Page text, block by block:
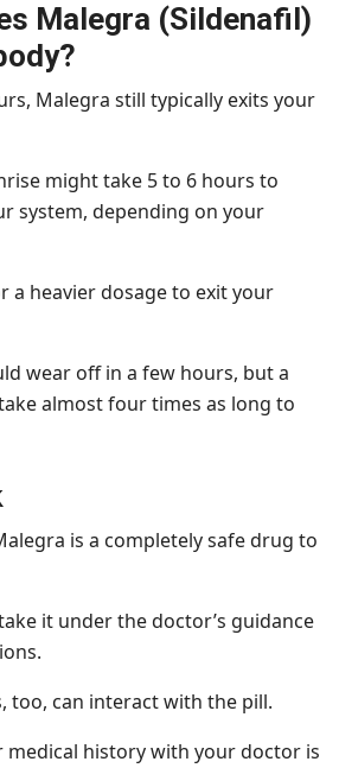
Malegra (Sildenafil)
Malegra still typically exits your
might take 5 to 6 hours to
system, depending on your
a heavier dosage to exit your
wear off in a few hours, but a
almost four times as long to
is a completely safe drug to
it under the doctor’s guidance
too, can interact with the pill.
medical history with your doctor is